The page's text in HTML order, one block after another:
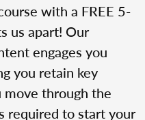
with a FREE 5-
us apart! Our
engages you
you retain key
move through the
required to start your